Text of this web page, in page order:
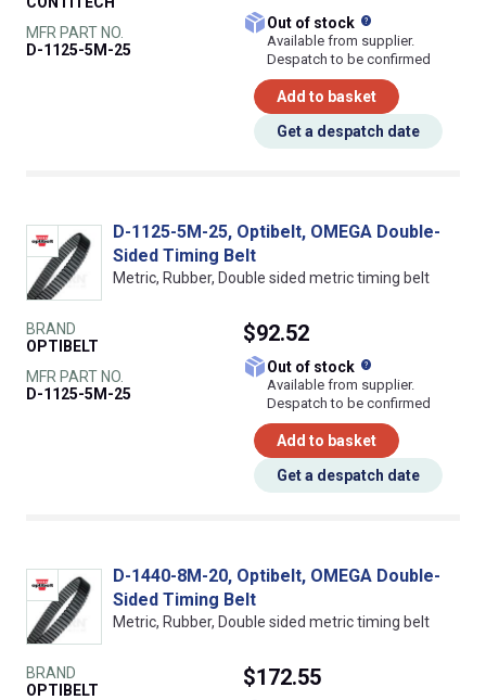
MFR PART NO.
D-1125-5M-25
Out of stock
Available from supplier.
Despatch to be confirmed
Add to basket
Get a despatch date
D-1125-5M-25, Optibelt, OMEGA Double-
Sided Timing Belt
Metric, Rubber, Double sided metric timing belt
BRAND
OPTIBELT
MFR PART NO.
D-1125-5M-25
$92.52
Out of stock
Available from supplier.
Despatch to be confirmed
Add to basket
Get a despatch date
D-1440-8M-20, Optibelt, OMEGA Double-
Sided Timing Belt
Metric, Rubber, Double sided metric timing belt
BRAND
OPTIBELT
$172.55